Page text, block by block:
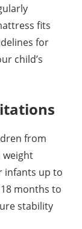
fits
for
child’s
from
weight
infants up to
months to
stability